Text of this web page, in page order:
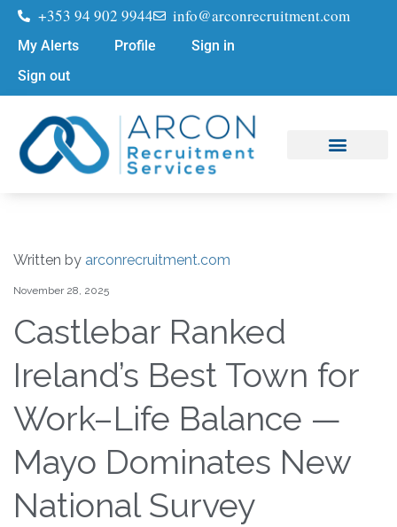
+353 94 902 9944 info@arconrecruitment.com
My Alerts Profile
Sign in
Sign out
Written by arconrecruitment.com
November 28, 2025
Castlebar Ranked
Ireland’s Best Town for
Work–Life Balance —
Mayo Dominates New
National Survey